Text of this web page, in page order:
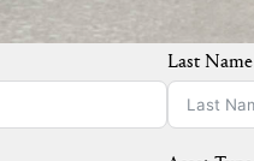
Last Name